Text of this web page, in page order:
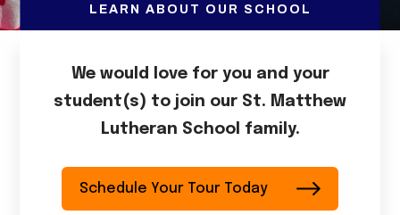
LEARN ABOUT OUR SCHOOL
We would love for you and your
student(s) to join our St. Matthew
Lutheran School family.
Schedule Your Tour Today